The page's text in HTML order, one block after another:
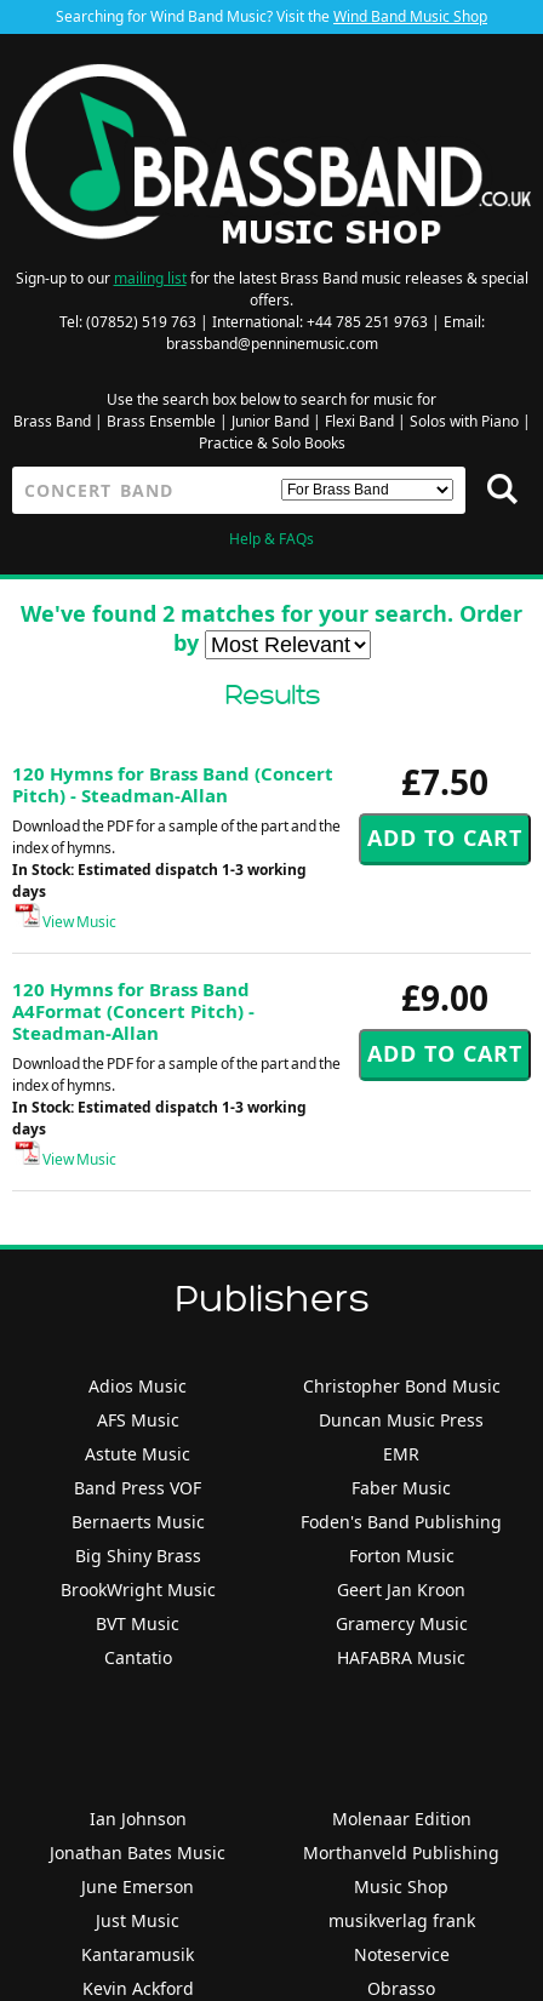
Searching for Wind Band Music? Visit theWind Band Music Shop
Sign-up to our mailing listfor the latest Brass Band music releases & special
offers.
Tel: (07852) 519 763 | International: +44 785 251 9763 | Email:
brassband@penninemusic.com
Use the search box below to search for music for
Brass Band| Brass Ensemble| Junior Band| Flexi Band| Solos with Piano|
Practice & Solo Books
Help & FAQs
We've found 2 matches for your search. Order
by
Results
£7.50
120 Hymns for Brass Band (Concert
Pitch) - Steadman-Allan
Download the PDF for a sample of the part and the
index of hymns.
In Stock: Estimated dispatch 1-3 working
days
View Music
£9.00
120 Hymns for Brass Band
A4Format (Concert Pitch) -
Steadman-Allan
Download the PDF for a sample of the part and the
index of hymns.
In Stock: Estimated dispatch 1-3 working
days
View Music
Publishers
Adios Music
AFS Music
Astute Music
Band Press VOF
Bernaerts Music
Big Shiny Brass
BrookWright Music
BVT Music
Cantatio
Christopher Bond Music
Duncan Music Press
EMR
Faber Music
Foden's Band Publishing
Forton Music
Geert Jan Kroon
Gramercy Music
HAFABRA Music
Ian Johnson
Jonathan Bates Music
June Emerson
Just Music
Kantaramusik
Kevin Ackford
Molenaar Edition
Morthanveld Publishing
Music Shop
musikverlag frank
Noteservice
Obrasso